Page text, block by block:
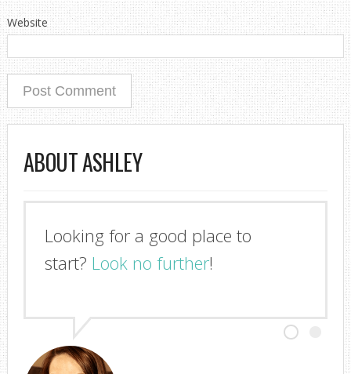
Website
ABOUT ASHLEY
Looking for a good place to
start? Look no further!